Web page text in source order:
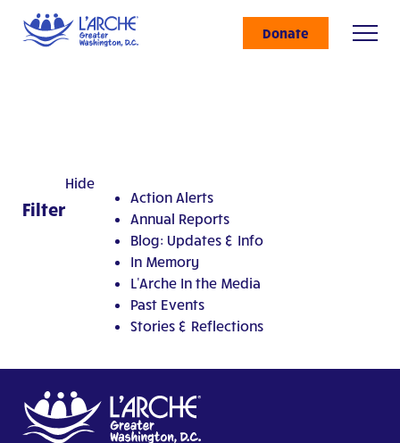
Donate
Filter
Hide
Action Alerts
Annual Reports
Blog: Updates & Info
In Memory
L'Arche In the Media
Past Events
Stories & Reflections